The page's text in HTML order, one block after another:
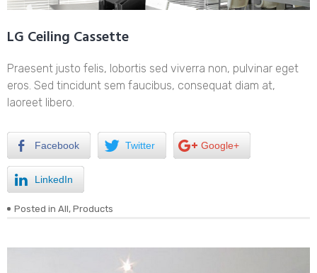
LG Ceiling Cassette
Praesent justo felis, lobortis sed viverra non, pulvinar eget
eros. Sed tincidunt sem faucibus, consequat diam at,
laoreet libero.
Facebook Twitter Google+
LinkedIn
Posted in All, Products